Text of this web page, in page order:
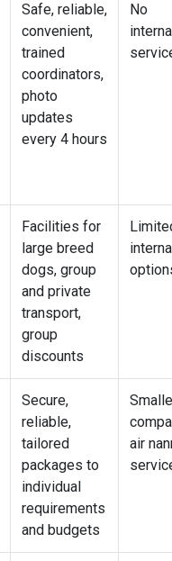
Safe, reliable,
convenient,
trained
coordinators,
photo
updates
every 4 hours
No
Facilities for
large breed
dogs, group
and private
transport,
group
discounts
Secure,
reliable,
tailored
packages to
individual
requirements
and budgets
air